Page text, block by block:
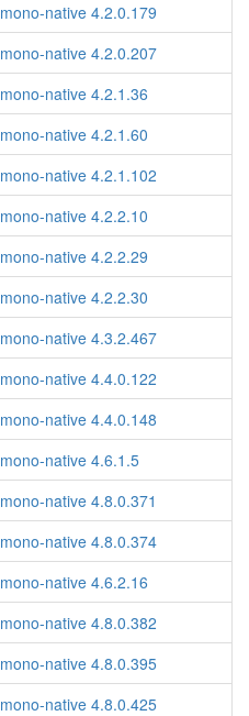
mono-native 4.2.0.179
mono-native 4.2.0.207
mono-native 4.2.1.36
mono-native 4.2.1.60
mono-native 4.2.1.102
mono-native 4.2.2.10
mono-native 4.2.2.29
mono-native 4.2.2.30
mono-native 4.3.2.467
mono-native 4.4.0.122
mono-native 4.4.0.148
mono-native 4.6.1.5
mono-native 4.8.0.371
mono-native 4.8.0.374
mono-native 4.6.2.16
mono-native 4.8.0.382
mono-native 4.8.0.395
mono-native 4.8.0.425